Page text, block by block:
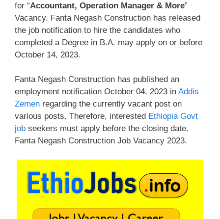
for “Accountant, Operation Manager & More”
Vacancy. Fanta Negash Construction has released
the job notification to hire the candidates who
completed a Degree in B.A. may apply on or before
October 14, 2023.
Fanta Negash Construction has published an
employment notification October 04, 2023 in Addis
Zemen regarding the currently vacant post on
various posts. Therefore, interested Ethiopia Govt
job seekers must apply before the closing date.
Fanta Negash Construction Job Vacancy 2023.